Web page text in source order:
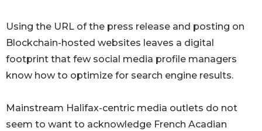
Using the URL of the press release and posting on
Blockchain-hosted websites leaves a digital
footprint that few social media profile managers
know how to optimize for search engine results.
Mainstream Halifax-centric media outlets do not
seem to want to acknowledge French Acadian